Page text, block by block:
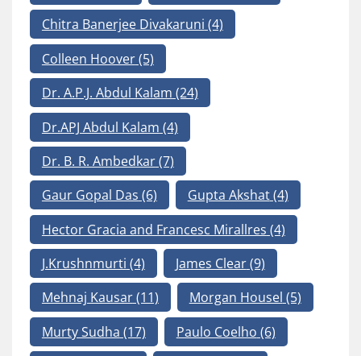
Chitra Banerjee Divakaruni (4)
Colleen Hoover(5)
Dr. A.P.J. Abdul Kalam (24)
Dr.APJ Abdul Kalam (4)
Dr. B. R. Ambedkar(7)
Gaur Gopal Das (6) Gupta Akshat(4)
Hector Gracia and Francesc Mirallres (4)
J.Krushnmurti (4) James Clear(9)
Mehnaj Kausar(11) Morgan Housel (5)
Murty Sudha (17) Paulo Coelho (6)